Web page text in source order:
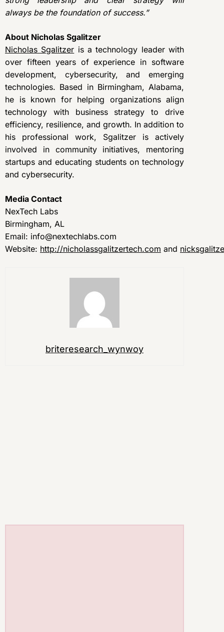
always be the foundation of success.”
About Nicholas Sgalitzer
Nicholas Sgalitzer is a technology leader with
over fifteen years of experience in software
development, cybersecurity, and emerging
technologies. Based in Birmingham, Alabama,
he is known for helping organizations align
technology with business strategy to drive
efficiency, resilience, and growth. In addition to
his professional work, Sgalitzer is actively
involved in community initiatives, mentoring
startups and educating students on technology
and cybersecurity.
Media Contact
NexTech Labs
Birmingham, AL
Email: info@nextechlabs.com
Website: http://nicholassgalitzertech.com and
briteresearch_wynwoy